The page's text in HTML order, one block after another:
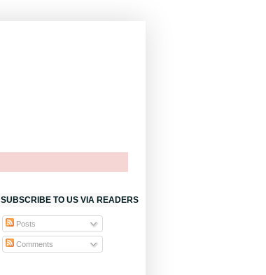
SUBSCRIBE TO US VIA READERS
Posts
Comments